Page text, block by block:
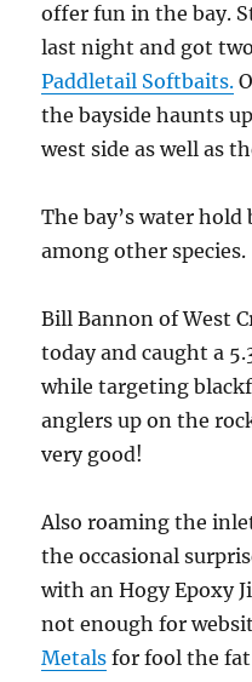
offer fun in the bay.
last night and got
Paddletail Softbaits.
the bayside haunts
west side as well as
The bay’s water
among other species.
Bill Bannon of West
today and caught a
while targeting
anglers up on the
very good!
Also roaming the
the occasional
with an Hogy Epoxy
not enough for
Metals for fool the